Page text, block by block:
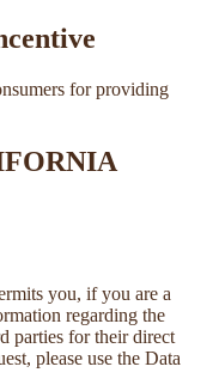
for providing
you, if you are a
regarding the
parties for their direct
please use the Data